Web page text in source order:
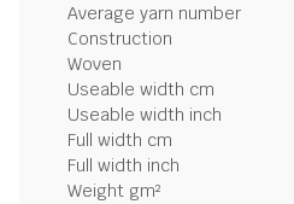
Average yarn number
Construction
Woven
Useable width cm
Useable width inch
Full width cm
Full width inch
Weight gm²